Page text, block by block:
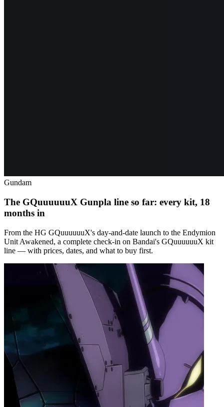
Gundam
The GQuuuuuuX Gunpla line so far: every kit, 18
months in
From the HG GQuuuuuuX's day-and-date launch to the Endymion
Unit Awakened, a complete check-in on Bandai's GQuuuuuuX kit
line — with prices, dates, and what to buy first.